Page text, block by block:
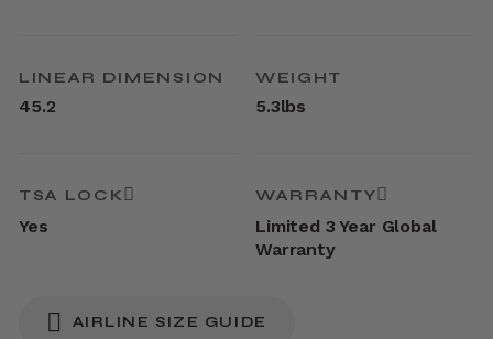
LINEAR DIMENSION
45.2
WEIGHT
5.3lbs
TSA LOCK
Yes
WARRANTY
Limited 3 Year Global
Warranty
AIRLINE SIZE GUIDE